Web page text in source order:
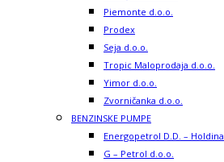
Piemonte d.o.o.
Prodex
Seja d.o.o.
Tropic Maloprodaja d.o.o.
Yimor d.o.o.
Zvorničanka d.o.o.
BENZINSKE PUMPE
Energopetrol D.D. – Holdina
G – Petrol d.o.o.